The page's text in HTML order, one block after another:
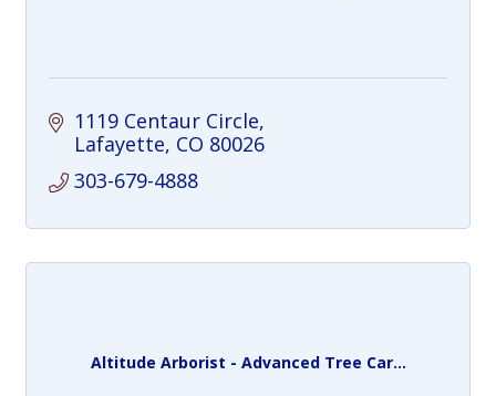
1119 Centaur Circle
Lafayette CO 80026
303-679-4888
Altitude Arborist - Advanced Tree Car...